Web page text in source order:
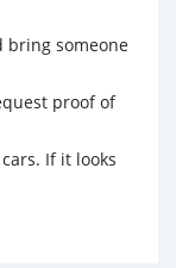
bring someone
proof of
If it looks